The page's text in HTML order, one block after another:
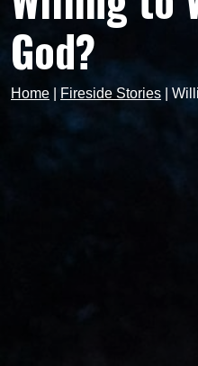
God?
Home Fireside Stories